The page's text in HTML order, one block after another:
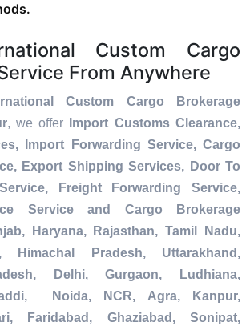
Custom Cargo
From Anywhere
Custom Cargo Brokerage
, we offer
Import Customs Clearance,
Import Forwarding Service, Cargo
Export Shipping Services, Door To
Freight Forwarding Service,
Service and Cargo Brokerage
Haryana, Rajasthan, Tamil Nadu,
Himachal Pradesh, Uttarakhand,
Delhi, Gurgaon, Ludhiana,
Noida, NCR, Agra, Kanpur,
Faridabad, Ghaziabad, Sonipat,